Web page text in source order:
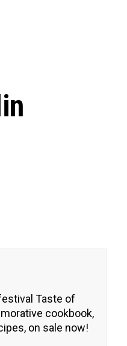
Taste of
cookbook,
on sale now!